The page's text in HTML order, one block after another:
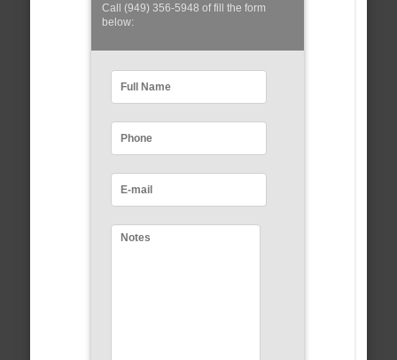
Call (949) 356-5948 of fill the form
below: